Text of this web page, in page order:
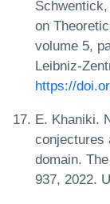
on
volume 5,
Leibniz-
https://
E. Khaniki.
conjectures
domain.
937, 2022.